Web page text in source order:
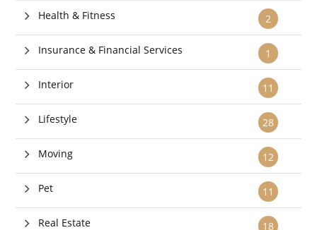
2
Health & Fitness
1
Insurance & Financial Services
11
Interior
28
Lifestyle
12
Moving
11
Pet
18
Real Estate